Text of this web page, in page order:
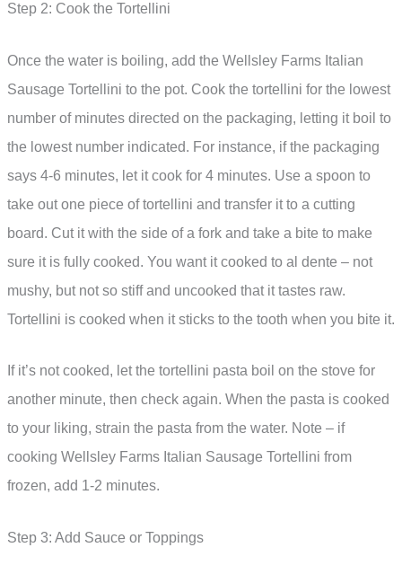
Step 2: Cook the Tortellini
Once the water is boiling, add the Wellsley Farms Italian
Sausage Tortellini to the pot. Cook the tortellini for the lowest
number of minutes directed on the packaging, letting it boil to
the lowest number indicated. For instance, if the packaging
says 4-6 minutes, let it cook for 4 minutes. Use a spoon to
take out one piece of tortellini and transfer it to a cutting
board. Cut it with the side of a fork and take a bite to make
sure it is fully cooked. You want it cooked to al dente – not
mushy, but not so stiff and uncooked that it tastes raw.
Tortellini is cooked when it sticks to the tooth when you bite it.
If it’s not cooked, let the tortellini pasta boil on the stove for
another minute, then check again. When the pasta is cooked
to your liking, strain the pasta from the water. Note – if
cooking Wellsley Farms Italian Sausage Tortellini from
frozen, add 1-2 minutes.
Step 3: Add Sauce or Toppings